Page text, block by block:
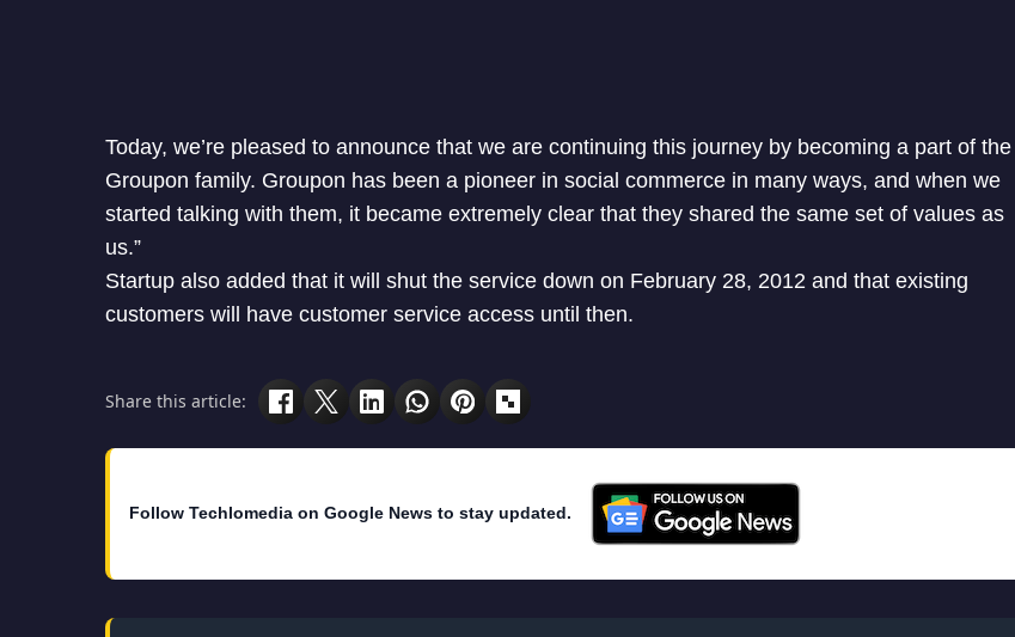
Today, we’re pleased to announce that we are continuing this journey by becoming a part of the
Groupon family. Groupon has been a pioneer in social commerce in many ways, and when we
started talking with them, it became extremely clear that they shared the same set of values as
us.”
Startup also added that it will shut the service down on February 28, 2012 and that existing
customers will have customer service access until then.
Share this article:
Follow Techlomedia on Google News to stay updated.